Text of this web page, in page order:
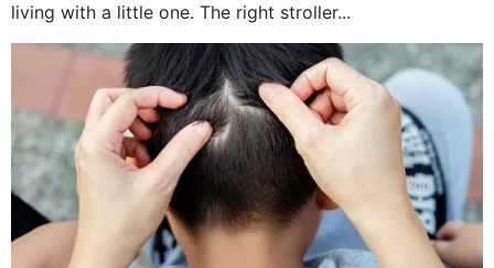
living with a little one. The right stroller...